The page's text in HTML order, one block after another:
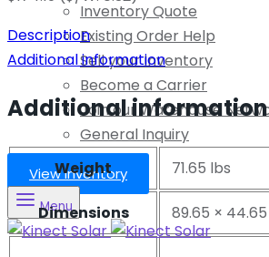
Inventory Quote
Existing Order Help
Sell your Inventory
Become a Carrier
Join our Warehouse
General Inquiry
View Inventory
Menu
Description
Additional information
Additional information
Weight 71.65 lbs
Dimensions 89.65 × 44.65